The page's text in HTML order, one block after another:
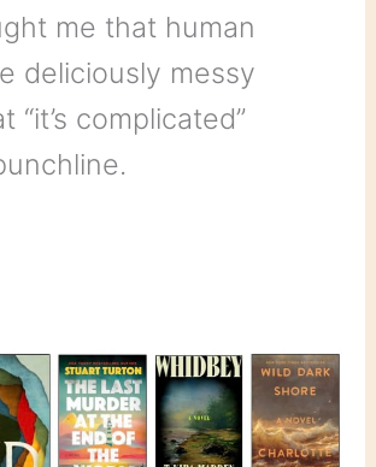
me that human
deliciously messy
“it’s complicated”